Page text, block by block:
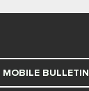
MOBILE BULLETIN